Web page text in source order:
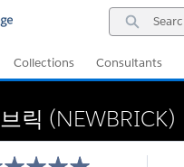
Search
AppExchange
Collections Consultants
릭 (NEWBRICK)